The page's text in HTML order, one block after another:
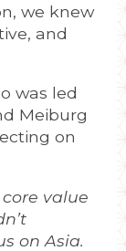
we knew
and
was led
Meiburg
on
value
on Asia.